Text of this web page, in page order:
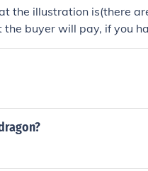
the illustration is(there
buyer will pay, if you
get perhaps at most 5
blue-eyes you might get